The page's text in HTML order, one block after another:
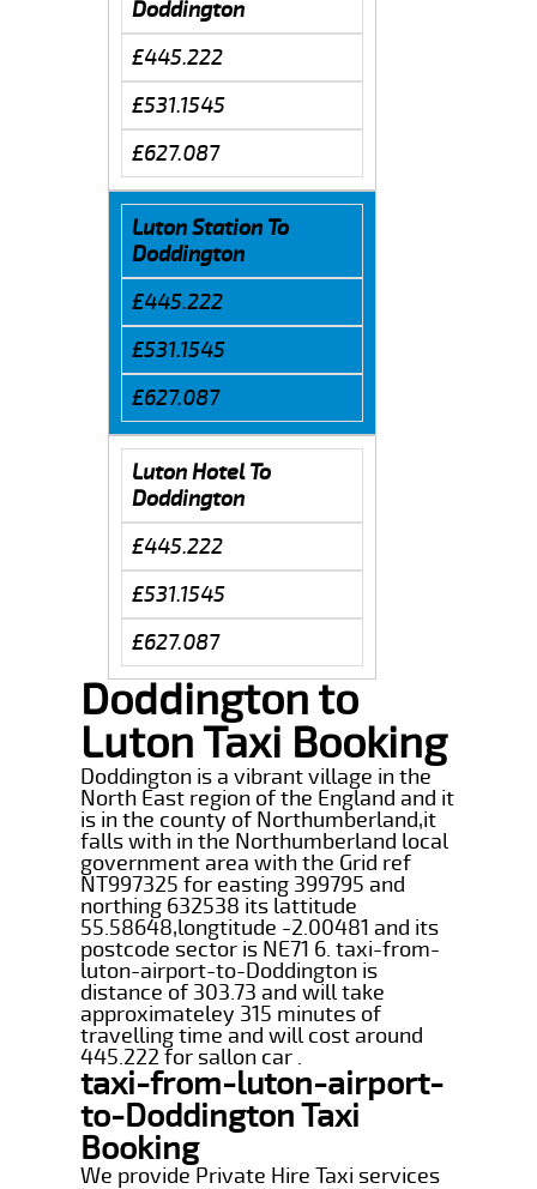
Doddington
£445.222
£531.1545
£627.087
Luton Station To
Doddington
£445.222
£531.1545
£627.087
Luton Hotel To
Doddington
£445.222
£531.1545
£627.087
Doddington to
Luton Taxi Booking
Doddington is a vibrant village in the
North East region of the England and it
is in the county of Northumberland,it
falls with in the Northumberland local
government area with the Grid ref
NT997325 for easting 399795 and
northing 632538 its lattitude
55.58648,longtitude -2.00481 and its
postcode sector is NE71 6. taxi-from-
luton-airport-to-Doddington is
distance of 303.73 and will take
approximateley 315 minutes of
travelling time and will cost around
445.222 for sallon car .
taxi-from-luton-airport-
to-Doddington Taxi
Booking
We provide Private Hire Taxi services